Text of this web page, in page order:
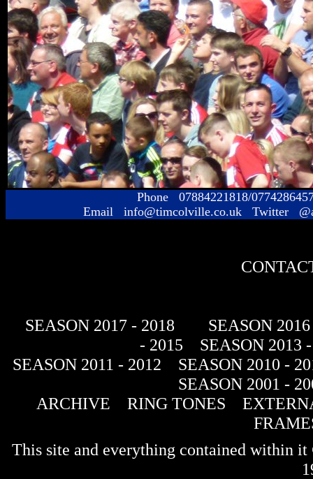
Phone 07884221818/
Email info@timcolville.co.uk Twitter
SEASON 2017 - 2018
SEASON
- 2015
SEASON 2013
SEASON 2011 - 2012
SEASON 2010 -
SEASON 2001 -
ARCHIVE
RING TONES
This site and everything contained within